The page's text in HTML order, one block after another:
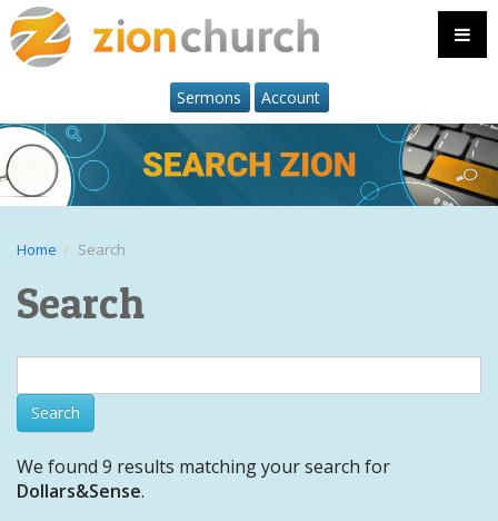
Sermons Account
Home Search
Search
We found 9 results matching your search for
Dollars&Sense.